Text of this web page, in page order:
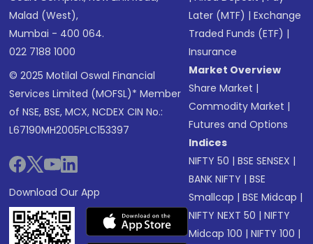
Malad (West),
Mumbai - 400 064.
022 7188 1000
© 2025 Motilal Oswal Financial
Services Limited (MOFSL)* Member
of NSE, BSE, MCX, NCDEX CIN No.:
L67190MH2005PLC153397
Download Our App
Later (MTF) |Exchange
Traded Funds (ETF) |
Insurance
Market Overview
Share Market |
Commodity Market |
Futures and Options
Indices
NIFTY 50 |BSE SENSEX |
BANK NIFTY |BSE
Smallcap |BSE Midcap |
NIFTY NEXT 50 |NIFTY
Midcap 100 |NIFTY 100 |